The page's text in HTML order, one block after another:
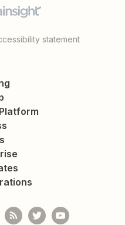
statement